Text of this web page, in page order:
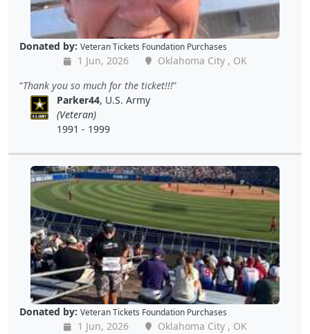
Donated by: Veteran Tickets Foundation Purchases
1 Jun, 2026
Oklahoma City , OK
Thank you so much for the ticket!!!
Parker44, U.S. Army
(Veteran)
1991 - 1999
Donated by: Veteran Tickets Foundation Purchases
1 Jun, 2026
Oklahoma City , OK